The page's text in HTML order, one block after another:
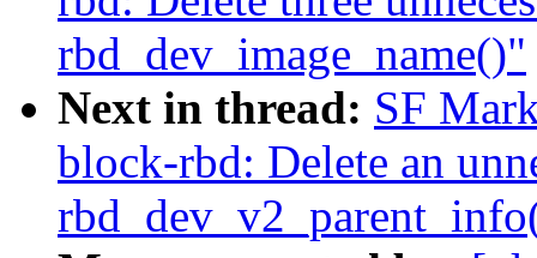
rbd_dev_image_name()"
Next in thread: SF
block-rbd: Delete an